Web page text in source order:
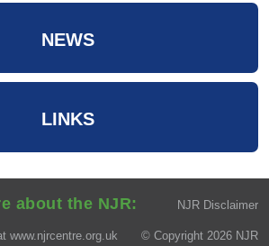
NEWS
LINKS
NJR Disclaimer
about the NJR:
www.njrcentre.org.uk © Copyright 2026 NJR